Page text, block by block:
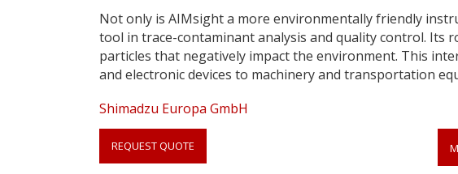
Not only is AIMsight a more environmentally friendly
tool in trace-contaminant analysis and quality control. Its
particles that negatively impact the environment. This
and electronic devices to machinery and transportation
Shimadzu Europa GmbH
REQUEST QUOTE
anchor
quote